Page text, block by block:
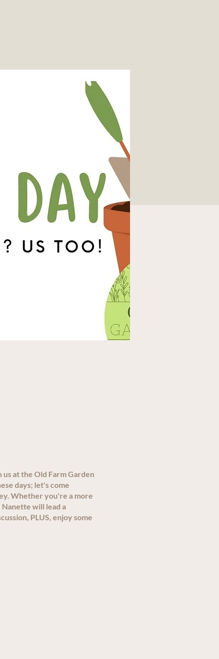
at the Old Farm Garden
days; let's come
Whether you're a more
will lead a
PLUS, enjoy some